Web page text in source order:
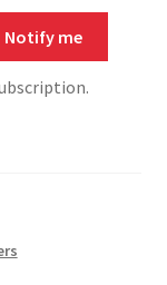
Notify me